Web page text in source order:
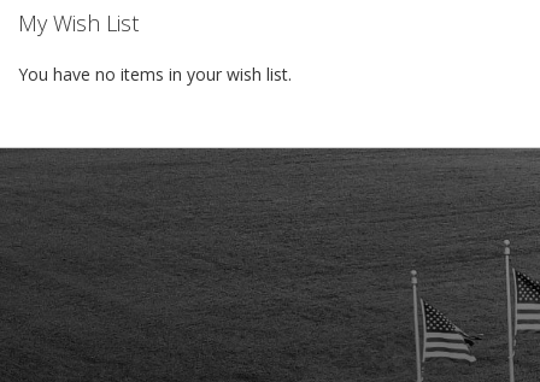
My Wish List
You have no items in your wish list.